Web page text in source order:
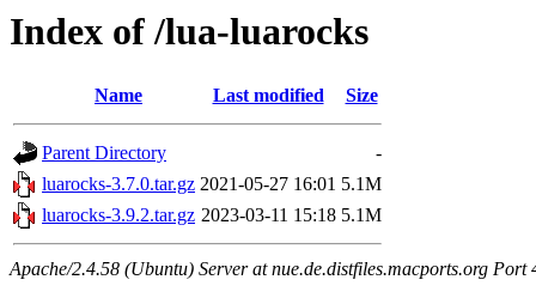
Index of /lua-luarocks
Name Last modified Size
Parent Directory
-
luarocks-3.7.0.tar.gz 2021-05-27 16:01 5.1M
luarocks-3.9.2.tar.gz 2023-03-11 15:18 5.1M
Apache/2.4.58 (Ubuntu) Server at nue.de.distfiles.macports.org Port